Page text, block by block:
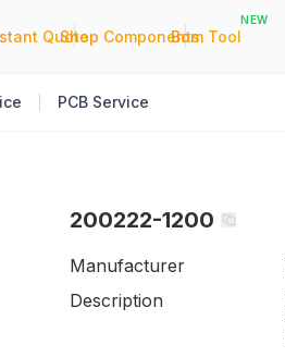
Quote
|
Shop Components
|
Bom Tool
NEW
PCB Service
200222-1200
Manufacturer
Description